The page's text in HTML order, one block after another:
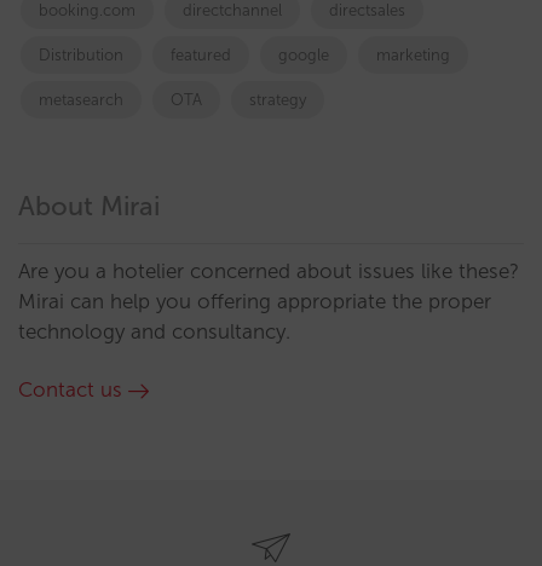
booking.com directchannel directsales
Distribution featured google marketing
metasearch OTA strategy
About Mirai
Are you a hotelier concerned about issues like these?
Mirai can help you offering appropriate the proper
technology and consultancy.
Contact us